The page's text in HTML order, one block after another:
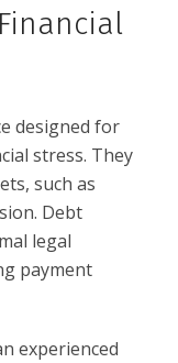
designed for
stress. They
such as
Debt
legal
payment
experienced